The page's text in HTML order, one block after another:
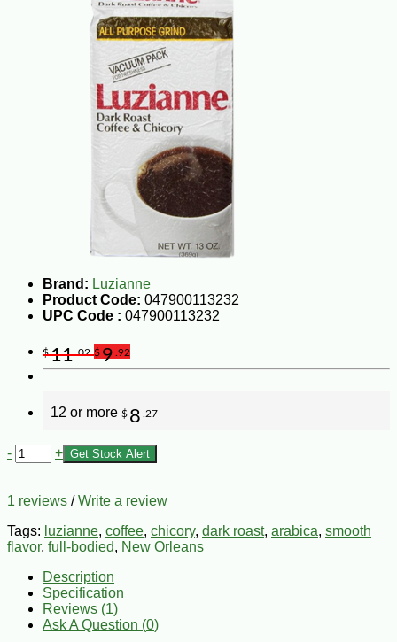
Brand: Luzianne
Product Code: 047900113232
UPC Code : 047900113232
$11.02 $9 .92
12 or more $ 8 .27
- + Get Stock Alert
1 reviews /Write a review
Tags: luzianne, coffee, chicory, dark roast, arabica, smooth
flavor, full-bodied, New Orleans
Description
Specification
Reviews (1)
Ask A Question (0)